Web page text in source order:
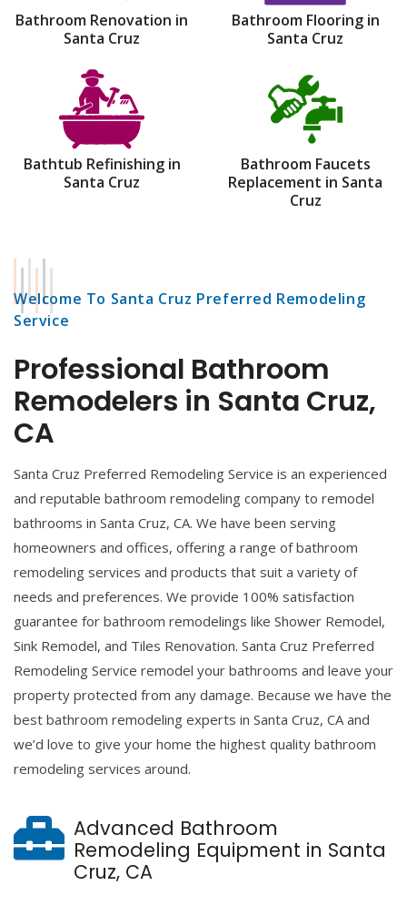
Bathroom Renovation in
Santa Cruz
Bathroom Flooring in
Santa Cruz
Bathtub Refinishing in
Santa Cruz
Bathroom Faucets
Replacement in Santa
Cruz
Welcome To Santa Cruz Preferred Remodeling
Service
Professional Bathroom
Remodelers in Santa Cruz,
CA
Santa Cruz Preferred Remodeling Service is an experienced
and reputable bathroom remodeling company to remodel
bathrooms in Santa Cruz, CA. We have been serving
homeowners and offices, offering a range of bathroom
remodeling services and products that suit a variety of
needs and preferences. We provide 100% satisfaction
guarantee for bathroom remodelings like Shower Remodel,
Sink Remodel, and Tiles Renovation. Santa Cruz Preferred
Remodeling Service remodel your bathrooms and leave your
property protected from any damage. Because we have the
best bathroom remodeling experts in Santa Cruz, CA and
we’d love to give your home the highest quality bathroom
remodeling services around.
Advanced Bathroom
Remodeling Equipment in Santa
Cruz, CA